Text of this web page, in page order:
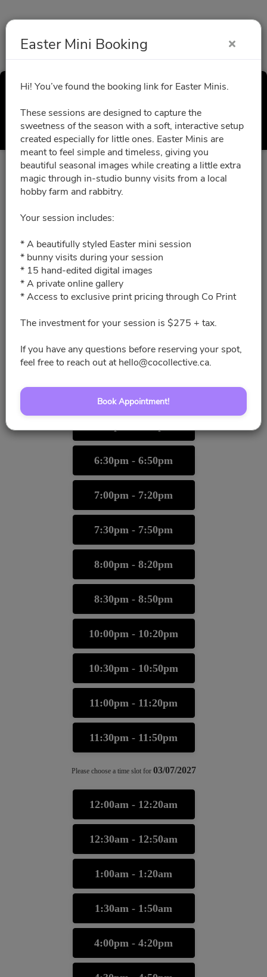
Easter Mini Booking
Hi! You’ve found the booking link for Easter Minis.
These sessions are designed to capture the
sweetness of the season with a soft, interactive setup
created especially for little ones. Easter Minis are
meant to feel simple and timeless, giving you
beautiful seasonal images while creating a little extra
magic through in-studio bunny visits from a local
hobby farm and rabbitry.
Your session includes:
* A beautifully styled Easter mini session
* bunny visits during your session
* 15 hand-edited digital images
* A private online gallery
* Access to exclusive print pricing through Co Print
The investment for your session is $275 + tax.
If you have any questions before reserving your spot,
feel free to reach out at hello@cocollective.ca.
Book Appointment!
Select a Time
All times are shown in timezone
Please choose a time slot for
4:00pm - 4:20pm
4:30pm - 4:50pm
5:00pm - 5:20pm
6:30pm - 6:50pm
7:00pm - 7:20pm
7:30pm - 7:50pm
8:00pm - 8:20pm
8:30pm - 8:50pm
10:00pm - 10:20pm
10:30pm - 10:50pm
11:00pm - 11:20pm
11:30pm - 11:50pm
Please choose a time slot for 03/07/2027
12:00am - 12:20am
12:30am - 12:50am
1:00am - 1:20am
1:30am - 1:50am
4:00pm - 4:20pm